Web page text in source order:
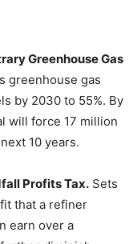
Greenhouse Gas
greenhouse gas
by 2030 to 55%. By
will force 17 million
10 years.
Profits Tax. Sets
that a refiner
earn over a